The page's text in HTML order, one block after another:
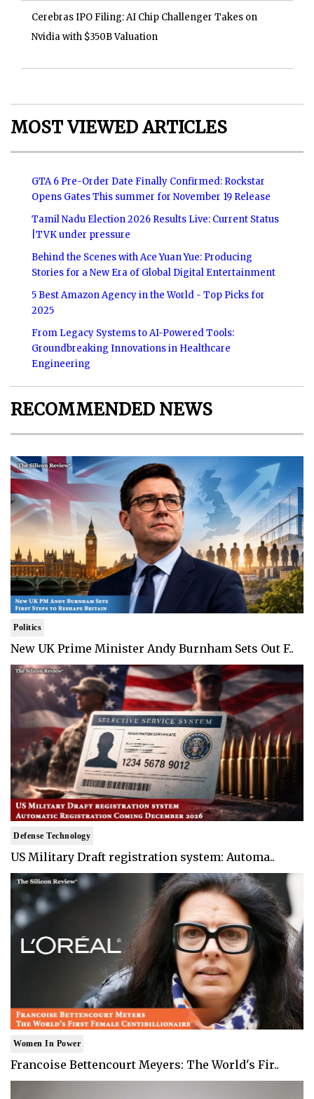
Cerebras IPO Filing: AI Chip Challenger Takes on
Nvidia with $350B Valuation
MOST VIEWED ARTICLES
GTA 6 Pre-Order Date Finally Confirmed: Rockstar
Opens Gates This summer for November 19 Release
Tamil Nadu Election 2026 Results Live: Current Status
|TVK under pressure
Behind the Scenes with Ace Yuan Yue: Producing
Stories for a New Era of Global Digital Entertainment
5 Best Amazon Agency in the World - Top Picks for
2025
From Legacy Systems to AI-Powered Tools:
Groundbreaking Innovations in Healthcare
Engineering
RECOMMENDED NEWS
Politics
New UK Prime Minister Andy Burnham Sets Out F..
Defense Technology
US Military Draft registration system: Automa..
Women In Power
Francoise Bettencourt Meyers: The World's Fir..